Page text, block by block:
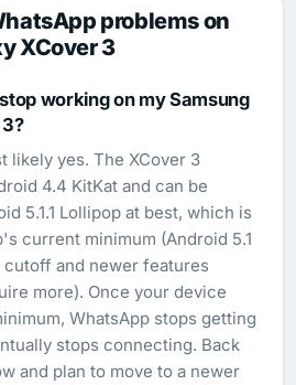
problems on
XCover 3
working on my Samsung
likely yes. The XCover 3
4.4 KitKat and can be
5.1.1 Lollipop at best, which is
current minimum (Android 5.1
and newer features
more). Once your device
WhatsApp stops getting
stops connecting. Back
and plan to move to a newer